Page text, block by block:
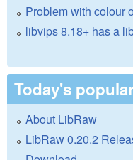
Problem with colour
libvips 8.18+ has a
Today's
About LibRaw
LibRaw 0.20.2